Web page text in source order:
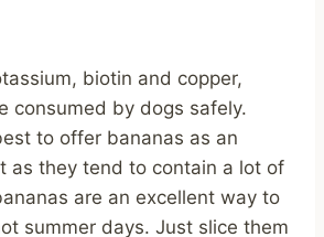
biotin and copper,
consumed by dogs safely.
to offer bananas as an
as they tend to contain a lot of
are an excellent way to
summer days. Just slice them